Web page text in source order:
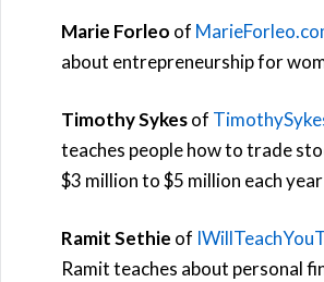
Marie Forleo of
about entrepreneurship for
Timothy Sykesof
teaches people how to trade
$3 million to $5 million each
Ramit Sethie of
Ramit teaches about personal